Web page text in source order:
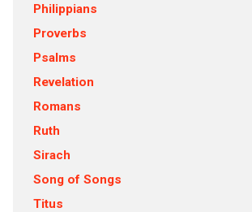
Philippians
Proverbs
Psalms
Revelation
Romans
Ruth
Sirach
Song of Songs
Titus